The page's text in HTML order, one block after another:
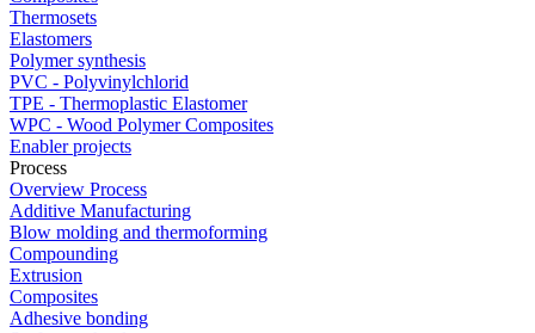
Thermosets
Elastomers
Polymer synthesis
PVC - Polyvinylchlorid
TPE - Thermoplastic Elastomer
WPC - Wood Polymer Composites
Enabler projects
Process
Overview Process
Additive Manufacturing
Blow molding and thermoforming
Compounding
Extrusion
Composites
Adhesive bonding